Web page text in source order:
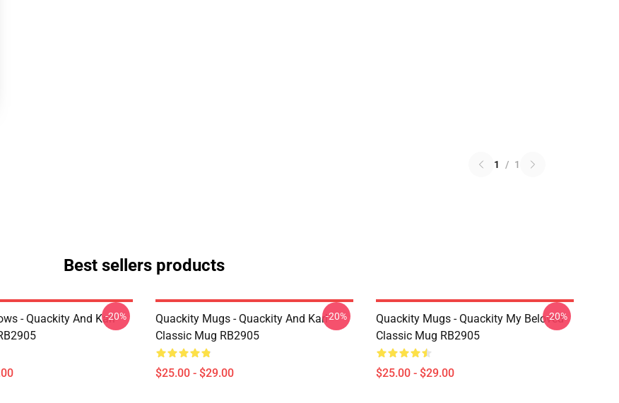
1 / 1
Best sellers products
- Quackity And Karl-20%
Quackity Mugs - Quackity And Karl
Classic Mug RB2905
$25.00 - $29.00
-20%
Quackity Mugs - Quackity My Beloved
Classic Mug RB2905
$25.00 - $29.00
-20%